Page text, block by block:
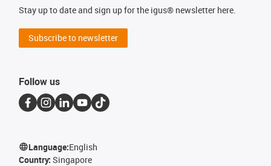
Stay up to date and sign up for the igus® newsletter here.
Subscribe to newsletter
Follow us
Language:English
Country: Singapore